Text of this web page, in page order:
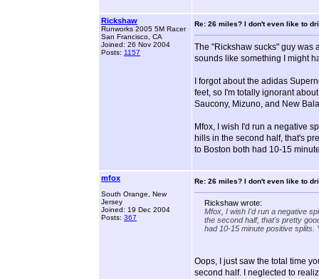
Rickshaw
Runworks 2005 5M Racer
San Francisco, CA
Joined: 26 Nov 2004
Posts: 1157
Re: 26 miles? I don't even like to
The "Rickshaw sucks" guy was
sounds like something I might
I forgot about the adidas
feet, so I'm totally ignorant
Saucony, Mizuno, and New
Mfox, I wish I'd run a negative
hills in the second half, that's
to Boston both had 10-15
mfox
South Orange, New
Jersey
Joined: 19 Dec 2004
Posts: 367
Re: 26 miles? I don't even like to
Rickshaw wrote:
Mfox, I wish I'd run a negative
the second half, that's pretty
had 10-15 minute positive splits.
Oops, I just saw the total time
second half. I neglected to